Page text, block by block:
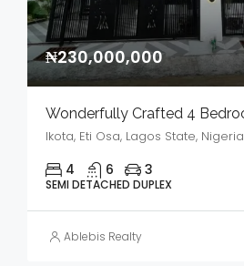
₦230,000,000
Ikota, Eti Osa, Lagos State, Nigeria
4 6 3
SEMI DETACHED DUPLEX
Ablebis Realty